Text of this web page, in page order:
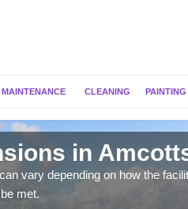
MAINTENANCE CLEANING PAINTING
in
vary depending on how the
met.